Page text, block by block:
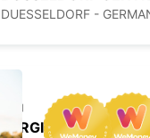
DUESSELDORF -
BERGISCH